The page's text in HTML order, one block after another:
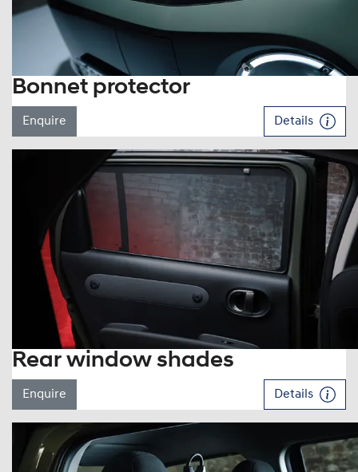
Bonnet protector
Enquire Details
Rear window shades
Enquire Details